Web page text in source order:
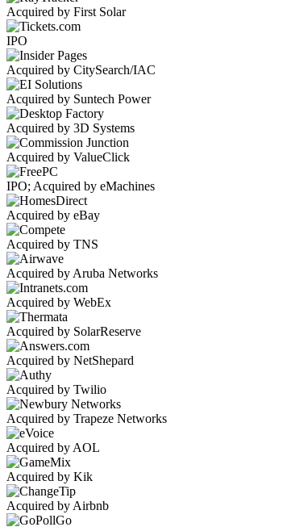
Acquired by First Solar
IPO
Acquired by CitySearch/IAC
Acquired by Suntech Power
Acquired by 3D Systems
Acquired by ValueClick
IPO; Acquired by eMachines
Acquired by eBay
Acquired by TNS
Acquired by Aruba Networks
Acquired by WebEx
Acquired by SolarReserve
Acquired by NetShepard
Acquired by Twilio
Acquired by Trapeze Networks
Acquired by AOL
Acquired by Kik
Acquired by Airbnb